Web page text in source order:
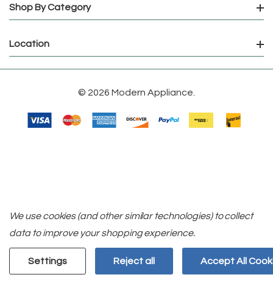
Shop By Category
Location
© 2026 Modern Appliance.
We use cookies (and other similar technologies) to collect
data to improve your shopping experience.
Settings Reject all Accept All